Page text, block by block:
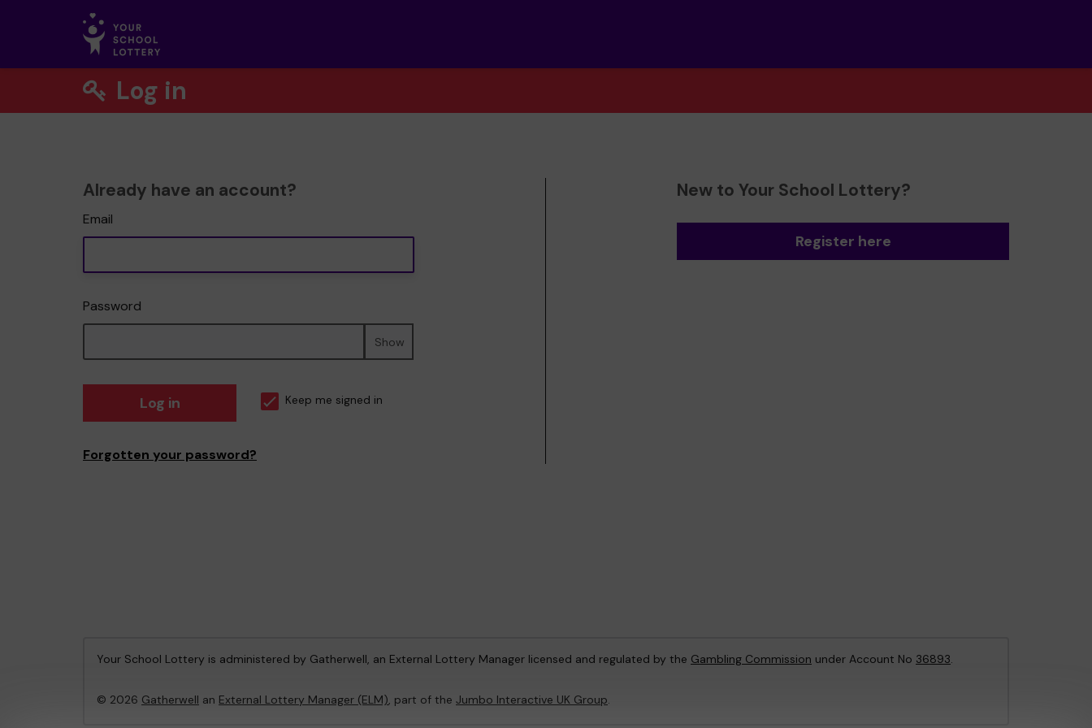
Log in
Already have an account?
Email
Password
Show
Log in Keep me signed in
Forgotten your password?
New to Your School Lottery?
Register here
Your School Lottery is administered by Gatherwell, an External Lottery Manager licensed and regulated by the Gambling Commission under Account No 36893.
© 2026 Gatherwell an External Lottery Manager (ELM), part of the Jumbo Interactive UK Group.